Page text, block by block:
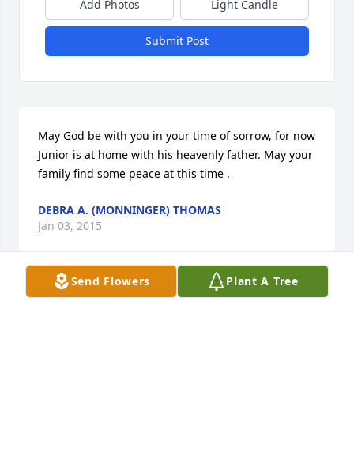
Add Photos Light Candle
Submit Post
May God be with you in your time of sorrow, for now
Junior is at home with his heavenly father. May your
family find some peace at this time .
DEBRA A. (MONNINGER) THOMAS
Jan 03, 2015
Send Flowers Plant A Tree